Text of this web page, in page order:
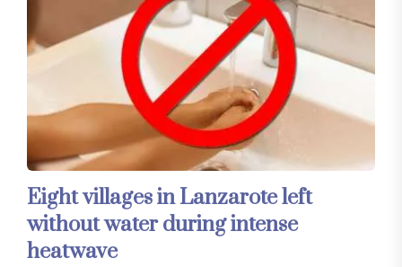
Eight villages in Lanzarote left
without water during intense
heatwave